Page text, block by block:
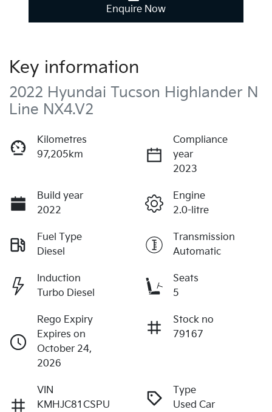
Enquire Now
Key information
2022 Hyundai Tucson Highlander N
Line NX4.V2
Kilometres
97,205km
Compliance
year
2023
Build year
2022
Engine
2.0-litre
Fuel Type
Diesel
Transmission
Automatic
Induction
Turbo Diesel
Seats
5
Rego Expiry
Expires on
October 24,
2026
Stock no
79167
VIN
KMHJC81CSPU
Type
Used Car